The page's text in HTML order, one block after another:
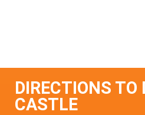
DIRECTIONS TO
CASTLE